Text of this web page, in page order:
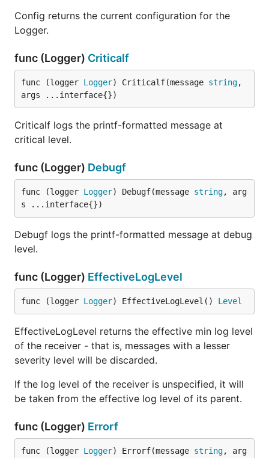
type Writer interface {
// Write writes a message to the Writer with
// the file name and line number of the code
// generating the log message; the time stamp
    // the time the log message was generated, and
    // message holds the log message itself.
Write(level Level, name, filename string,
messages.
func NewSimpleWriter
log messages to the given io.Writer formatting the
messages with the given formatter.
func RemoveWriter
RemoveWriter removes the Writer identified by
'name' and returns it. If the Writer is not found, an
func ReplaceDefaultWriter
Config returns the current configuration for the
Logger.
func (Logger) Criticalf
func (logger Logger) Criticalf(message string,
args ...interface{})
Criticalf logs the printf-formatted message at
critical level.
func (Logger) Debugf
func (logger Logger) Debugf(message string, arg
s ...interface{})
Debugf logs the printf-formatted message at debug
level.
func (Logger) EffectiveLogLevel
func (logger Logger) EffectiveLogLevel() Level
EffectiveLogLevel returns the effective min log level
of the receiver - that is, messages with a lesser
severity level will be discarded.
If the log level of the receiver is unspecified, it will
be taken from the effective log level of its parent.
func (Logger) Errorf
func (logger Logger) Errorf(message string, arg